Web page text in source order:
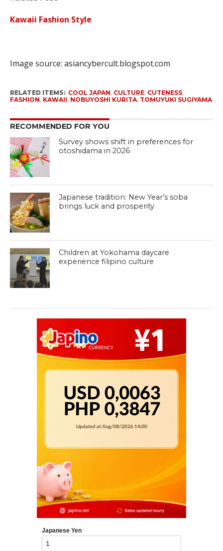
Kawaii Fashion Style
Image source: asiancybercult.blogspot.com
RELATED ITEMS: COOL JAPAN CULTURE, CUTENESS,
FASHION KAWAII NOBUYOSHI KURITA, TOMUYUKI SUGIYAMA
RECOMMENDED FOR YOU
Survey shows shift in preferences for
otoshidama in 2026
Japanese tradition: New Year’s soba
brings luck and prosperity
Children at Yokohama daycare
experience filipino culture